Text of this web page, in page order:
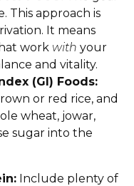
This approach is
It means
work with your
and vitality.
(GI) Foods:
or red rice, and
wheat, jowar,
sugar into the
Include plenty of